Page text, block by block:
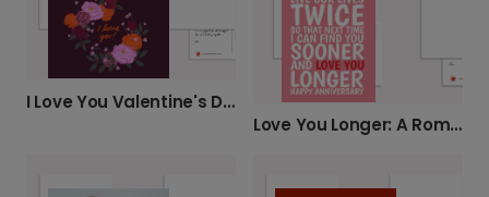
I Love You Valentine's Day Card
Love You Longer: A Romantic Anniversary Card